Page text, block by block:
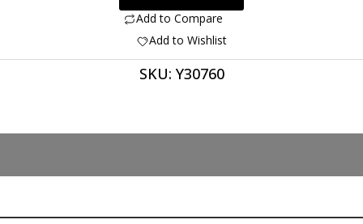
ct
oval
41.50
Add to Compare
Add to Wishlist
SKU: Y30760